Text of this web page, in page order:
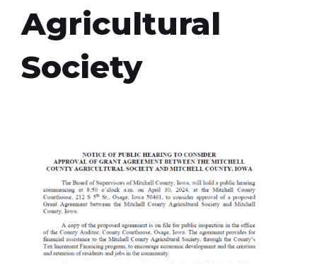
Agricultural
Society